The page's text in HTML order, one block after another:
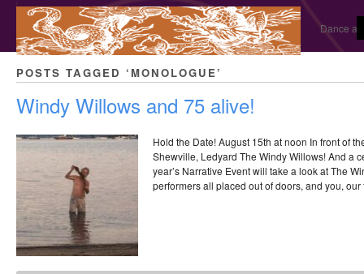
Dance
POSTS TAGGED ‘MONOLOGUE’
Windy Willows and 75 alive!
Hold the Date! August 15th at noon In front of
Shewville, Ledyard The Windy Willows! And a
year’s Narrative Event will take a look at The
performers all placed out of doors, and you,